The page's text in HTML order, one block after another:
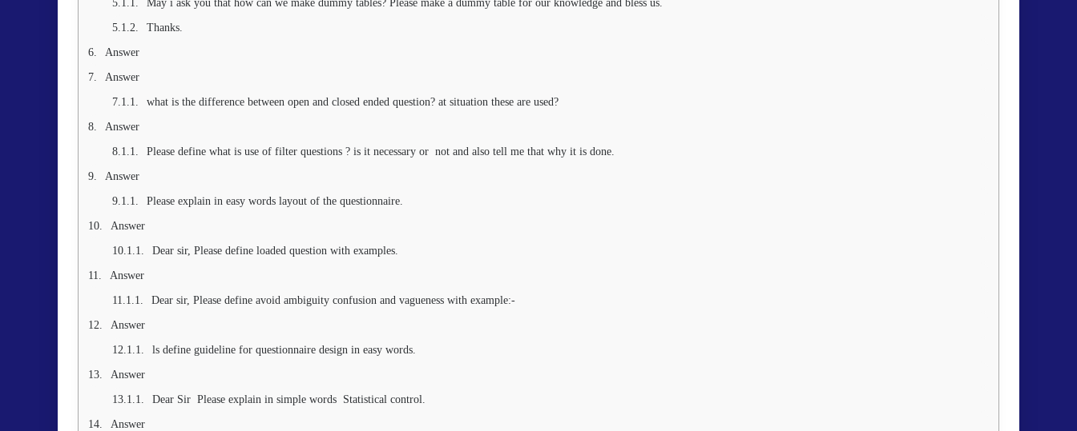
May i ask you that how can we make dummy tables? Please make a dummy table for our knowledge and bless us.
Thanks.
Answer
Answer
what is the difference between open and closed ended question? at situation these are used?
Answer
Please define what is use of filter questions ? is it necessary or not and also tell me that why it is done.
Answer
Please explain in easy words layout of the questionnaire.
Answer
Dear sir, Please define loaded question with examples.
Answer
Dear sir, Please define avoid ambiguity confusion and vagueness with example:-
Answer
ls define guideline for questionnaire design in easy words.
Answer
Dear Sir Please explain in simple words Statistical control.
Answer